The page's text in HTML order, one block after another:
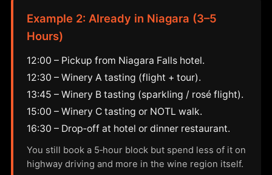
Example 2: Already in Niagara (3–5
Hours)
12:00 – Pickup from Niagara Falls hotel.
12:30 – Winery A tasting (flight + tour).
13:45 – Winery B tasting (sparkling / rosé flight).
15:00 – Winery C tasting or NOTL walk.
16:30 – Drop‑off at hotel or dinner restaurant.
You still book a 5‑hour block but spend less of it on
highway driving and more in the wine region itself.